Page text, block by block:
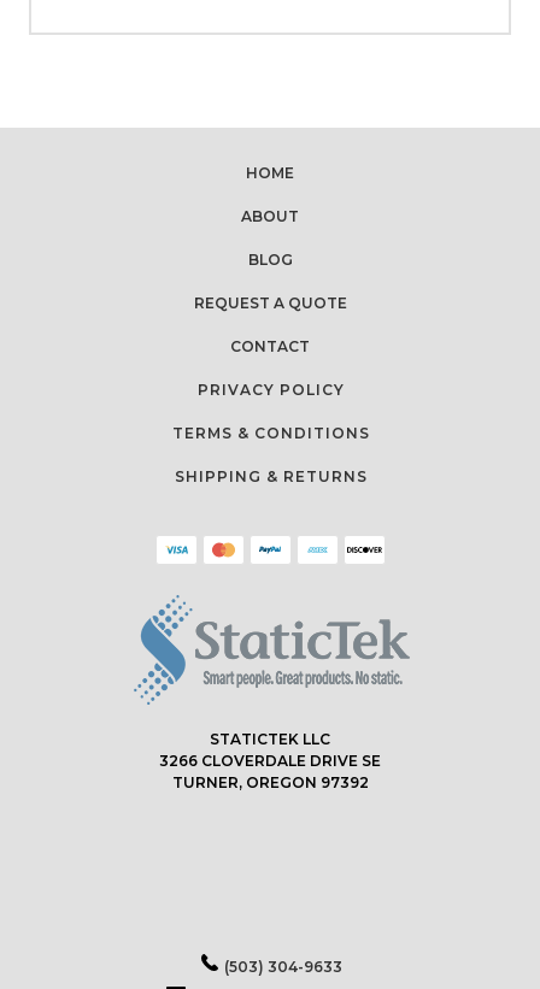
HOME
ABOUT
BLOG
REQUEST A QUOTE
CONTACT
PRIVACY POLICY
TERMS & CONDITIONS
SHIPPING & RETURNS
STATICTEK LLC
3266 CLOVERDALE DRIVE SE
TURNER, OREGON 97392
(503) 304-9633